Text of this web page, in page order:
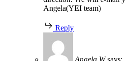
Angela(YEI team)
Reply